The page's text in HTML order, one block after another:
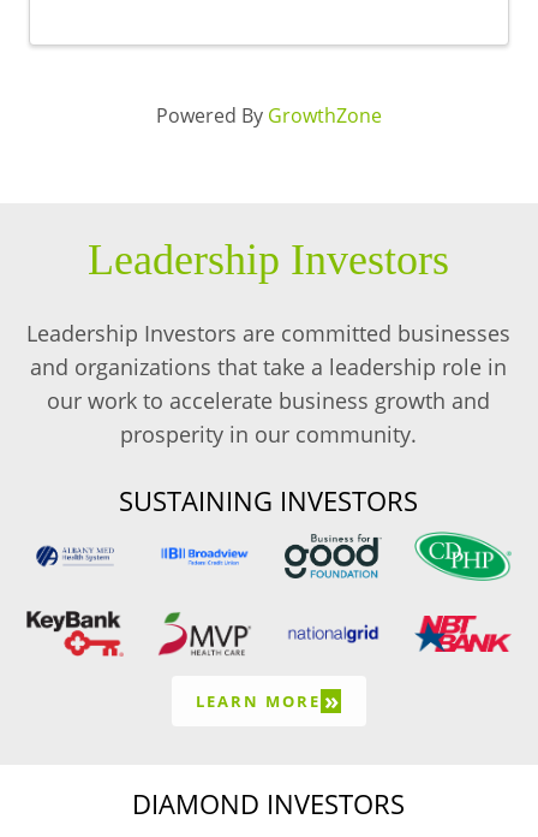
Powered By GrowthZone
Leadership Investors
Leadership Investors are committed businesses
and organizations that take a leadership role in
our work to accelerate business growth and
prosperity in our community.
SUSTAINING INVESTORS
LEARN MORE »
DIAMOND INVESTORS